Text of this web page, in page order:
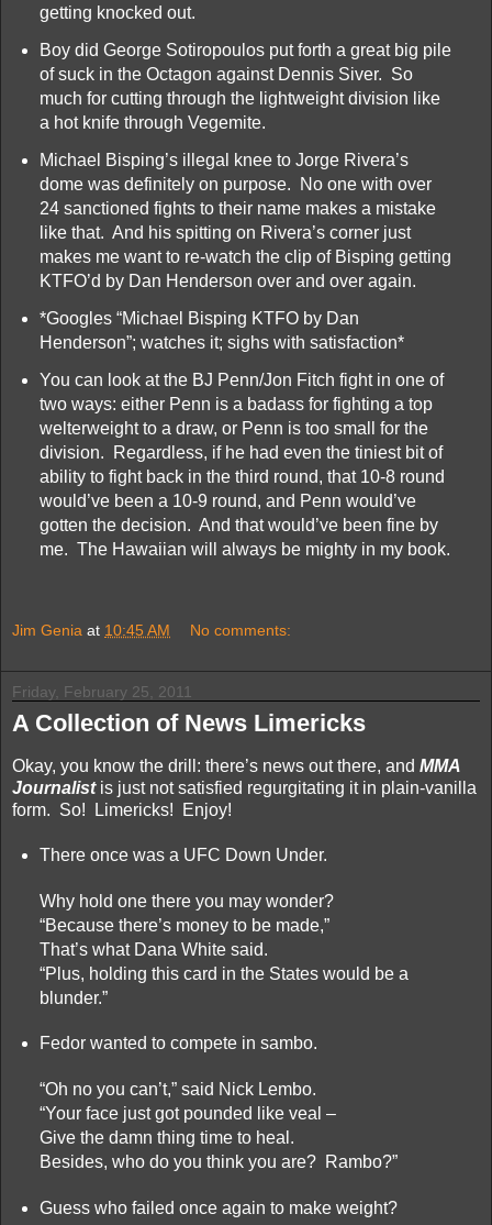
getting knocked out.
Boy did George Sotiropoulos put forth a great big pile
of suck in the Octagon against Dennis Siver. So
much for cutting through the lightweight division like
a hot knife through Vegemite.
Michael Bisping’s illegal knee to Jorge Rivera’s
dome was definitely on purpose. No one with over
24 sanctioned fights to their name makes a mistake
like that. And his spitting on Rivera’s corner just
makes me want to re-watch the clip of Bisping getting
KTFO’d by Dan Henderson over and over again.
*Googles “Michael Bisping KTFO by Dan
Henderson”; watches it; sighs with satisfaction*
You can look at the BJ Penn/Jon Fitch fight in one of
two ways: either Penn is a badass for fighting a top
welterweight to a draw, or Penn is too small for the
division. Regardless, if he had even the tiniest bit of
ability to fight back in the third round, that 10-8 round
would’ve been a 10-9 round, and Penn would’ve
gotten the decision. And that would’ve been fine by
me. The Hawaiian will always be mighty in my book.
Jim Genia at 10:45 AM No comments:
Friday, February 25, 2011
A Collection of News Limericks
Okay, you know the drill: there’s news out there, and MMA
Journalistis just not satisfied regurgitating it in plain-vanilla
form. So! Limericks! Enjoy!
There once was a UFC Down Under.
Why hold one there you may wonder?
“Because there’s money to be made,”
That’s what Dana White said.
“Plus, holding this card in the States would be a
blunder.”
Fedor wanted to compete in sambo.
“Oh no you can’t,” said Nick Lembo.
“Your face just got pounded like veal –
Give the damn thing time to heal.
Besides, who do you think you are? Rambo?”
Guess who failed once again to make weight?